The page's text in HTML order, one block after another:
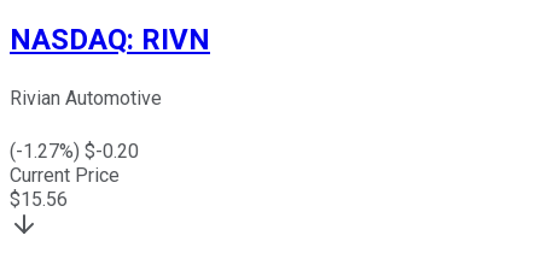
NASDAQ: RIVN
Rivian Automotive
(-1.27%) $-0.20
Current Price
$15.56